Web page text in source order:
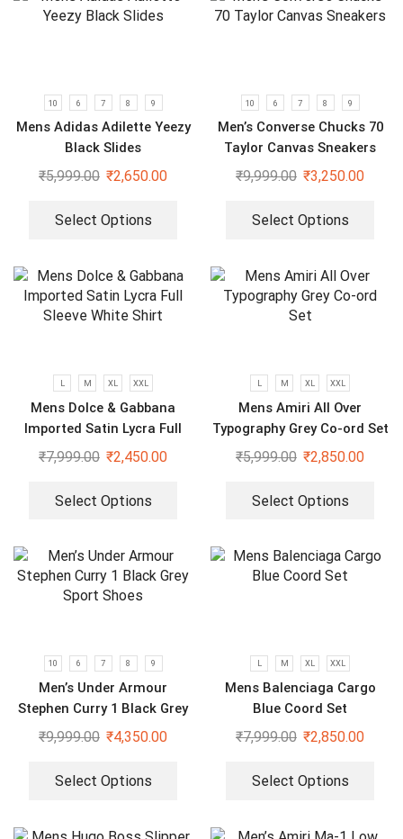
10 6 7 8 9
Mens Adidas Adilette Yeezy
Black Slides
₹5,999.00 ₹2,650.00
Select Options
10 6 7 8 9
Men’s Converse Chucks 70
Taylor Canvas Sneakers
₹9,999.00 ₹3,250.00
Select Options
L M XL XXL
Mens Dolce & Gabbana
Imported Satin Lycra Full
Sleeve White Shirt
₹7,999.00 ₹2,450.00
Select Options
L M XL XXL
Mens Amiri All Over
Typography Grey Co-ord Set
₹5,999.00 ₹2,850.00
Select Options
10 6 7 8 9
Men’s Under Armour
Stephen Curry 1 Black Grey
Sport Shoes
₹9,999.00 ₹4,350.00
Select Options
L M XL XXL
Mens Balenciaga Cargo
Blue Coord Set
₹7,999.00 ₹2,850.00
Select Options